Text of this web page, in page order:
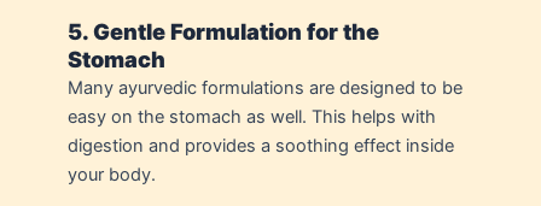
5. Gentle Formulation for the
Stomach
Many ayurvedic formulations are designed to be
easy on the stomach as well. This helps with
digestion and provides a soothing effect inside
your body.